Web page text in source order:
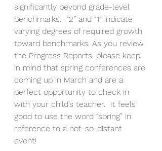
significantly beyond grade-level
benchmarks.  “2” and “1” indicate
varying degrees of required growth
toward benchmarks. As you review
the Progress Reports, please keep
in mind that spring conferences are
coming up in March and are a
perfect opportunity to check in
with your child’s teacher.  It feels
good to use the word “spring” in
reference to a not-so-distant
event!